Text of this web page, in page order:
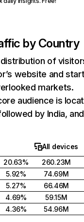
by Country
of
website and
markets.
audience is
by India, and
All devices
20.63%
260.23M
5.92%
74.69M
5.27%
66.46M
4.69%
59.15M
4.36% 54.96M